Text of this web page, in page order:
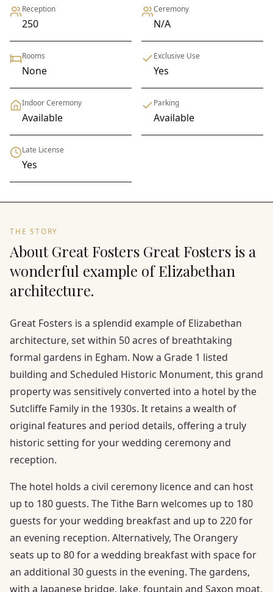
Reception
250
Ceremony
N/A
Rooms
None
Exclusive Use
Yes
Indoor Ceremony
Available
Parking
Available
Late License
Yes
THE STORY
About Great Fosters Great Fosters is a
wonderful example of Elizabethan
architecture.
Great Fosters is a splendid example of Elizabethan
architecture, set within 50 acres of breathtaking
formal gardens in Egham. Now a Grade 1 listed
building and Scheduled Historic Monument, this grand
property was sensitively converted into a hotel by the
Sutcliffe Family in the 1930s. It retains a wealth of
original features and period details, offering a truly
historic setting for your wedding ceremony and
reception.
The hotel holds a civil ceremony licence and can host
up to 180 guests. The Tithe Barn welcomes up to 180
guests for your wedding breakfast and up to 220 for
an evening reception. Alternatively, The Orangery
seats up to 80 for a wedding breakfast with space for
an additional 30 guests in the evening. The gardens,
with a Japanese bridge, lake, fountain and Saxon moat,